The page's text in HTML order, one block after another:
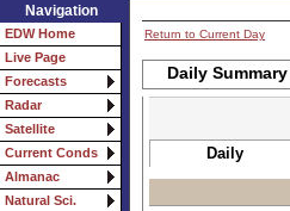
Navigation
EDW Home
Live Page
Forecasts
Radar
Satellite
Current Conds
Almanac
Natural Sci.
Return to Current Day
Daily
Daily